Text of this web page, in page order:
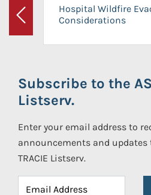
Previous
Hospital Wildfire
Considerations
Subscribe to the
Listserv.
Enter your email address to
announcements and updates
TRACIE Listserv.